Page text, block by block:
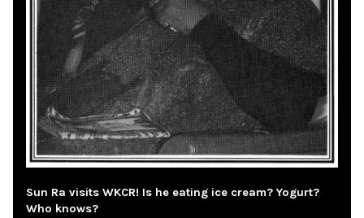
Sun Ra visits WKCR! Is he eating ice cream? Yogurt?
Who knows?